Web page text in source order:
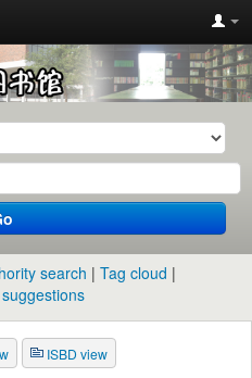
search
Tag cloud
ISBD view